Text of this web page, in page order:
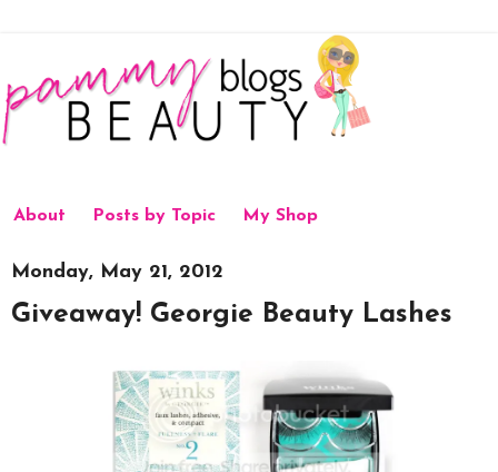
About Posts by Topic My Shop
Monday, May 21, 2012
Giveaway! Georgie Beauty Lashes